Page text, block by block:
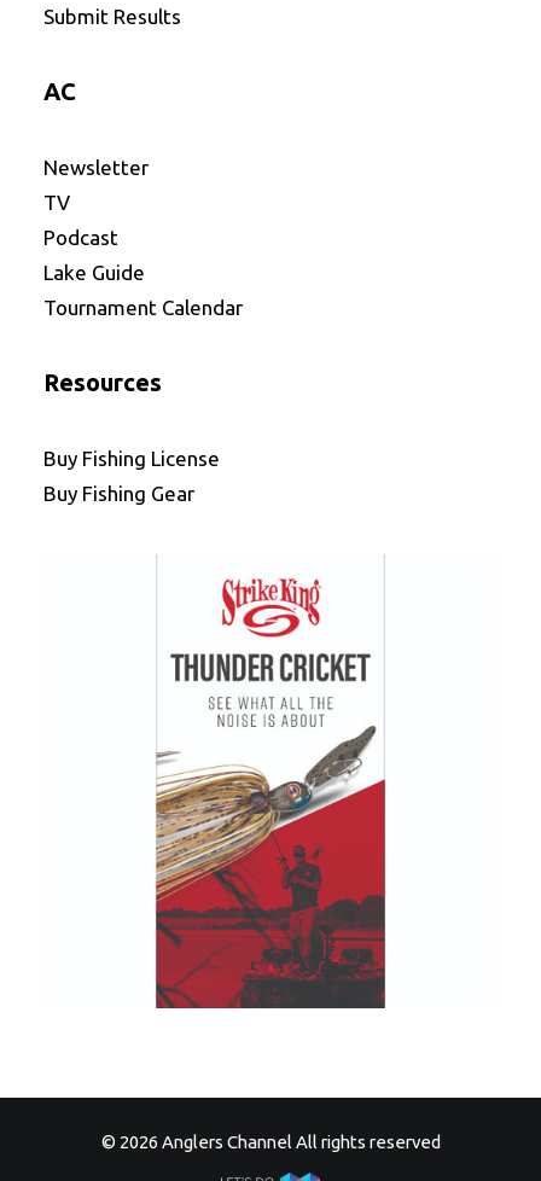
Submit Results
AC
Newsletter
TV
Podcast
Lake Guide
Tournament Calendar
Resources
Buy Fishing License
Buy Fishing Gear
© 2026 Anglers Channel All rights reserved